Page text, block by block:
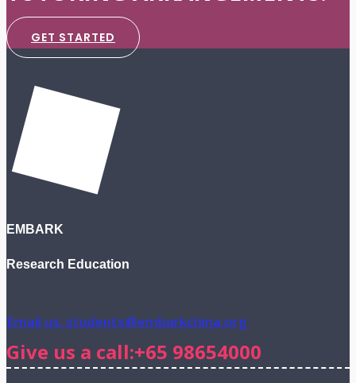
GET STARTED
EMBARK
Research Education
Email us: students@embarkchina.org
Give us a call:+65 98654000